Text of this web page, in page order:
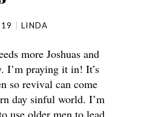
LINDA
more Joshuas and
I’m praying it in! It’s
so revival can come
day sinful world. I’m
use older men to lead